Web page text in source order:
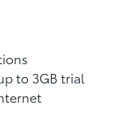
to 3GB trial